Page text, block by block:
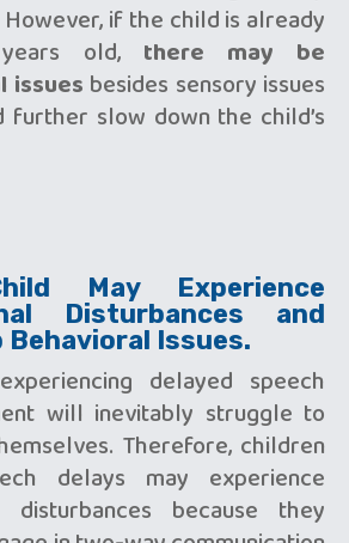
if the child is already
old, there may be
issues besides sensory issues
further slow down the child’s
May Experience
Disturbances and
Behavioral Issues.
delayed speech
will inevitably struggle to
Therefore, children
delays may experience
disturbances because they